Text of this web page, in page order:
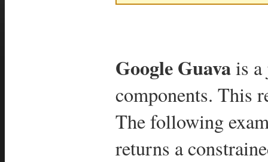
Google Guavais
components. This
The following
returns a